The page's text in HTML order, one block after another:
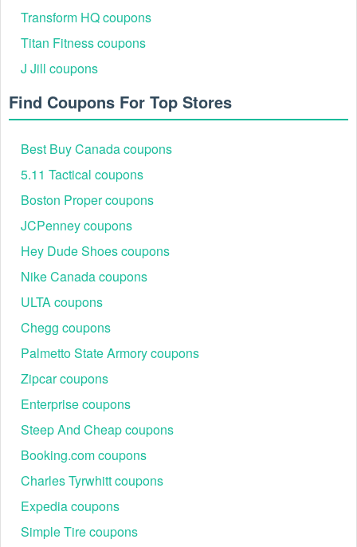
desired things for such a long time, just keep an eagle eye on
Marylandsquare com free shipping code
! You will be surprised about how much you can
save.
Transform HQ coupons
Titan Fitness coupons
J Jill coupons
Find Coupons For Top Stores
Best Buy Canada coupons
5.11 Tactical coupons
Boston Proper coupons
JCPenney coupons
Hey Dude Shoes coupons
Nike Canada coupons
ULTA coupons
Chegg coupons
Palmetto State Armory coupons
Zipcar coupons
Enterprise coupons
Steep And Cheap coupons
Booking.com coupons
Charles Tyrwhitt coupons
Expedia coupons
Simple Tire coupons